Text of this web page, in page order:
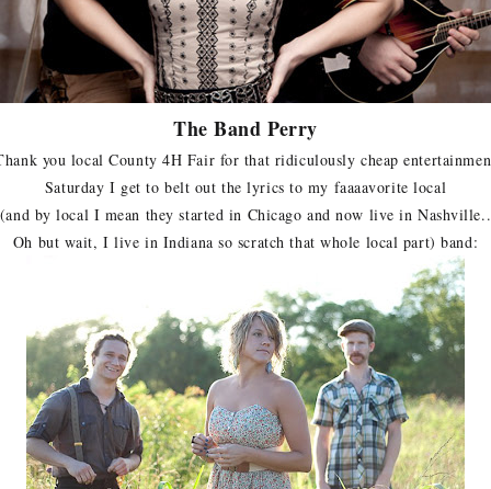
The Band Perry
you local County 4H Fair for that ridiculously cheap
Saturday I get to belt out the lyrics to my faaaavorite local
(and by local I mean they started in Chicago and now live in Nashville..
Oh but wait, I live in Indiana so scratch that whole local part) band: